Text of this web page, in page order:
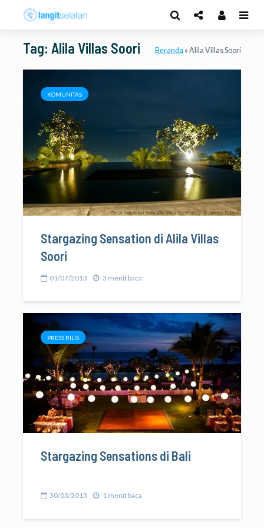
Tag: Alila Villas Soori Beranda » Alila Villas Soori
KOMUNITAS
Stargazing Sensation di Alila Villas
Soori
01/07/2013 3 menit baca
PRESS RILIS
Stargazing Sensations di Bali
30/03/2013 1 menit baca